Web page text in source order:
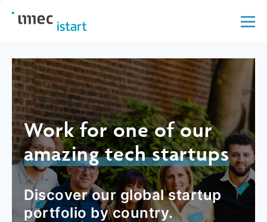
Work for one of our
amazing tech startups
Discover our global startup
portfolio by country.